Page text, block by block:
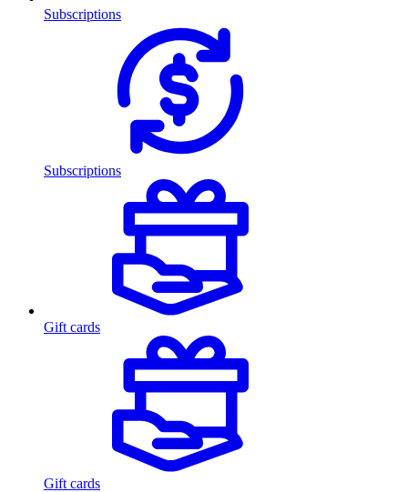
Subscriptions
Subscriptions
Gift cards
Gift cards